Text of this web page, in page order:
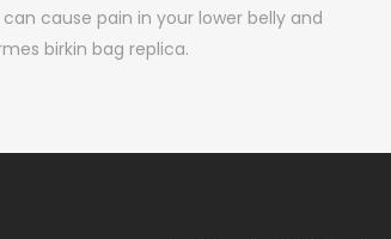
cause pain in your lower belly and
birkin bag replica.